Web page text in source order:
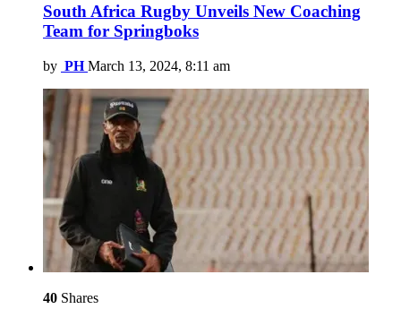
South Africa Rugby Unveils New Coaching
Team for Springboks
by PH March 13, 2024, 8:11 am
40 Shares